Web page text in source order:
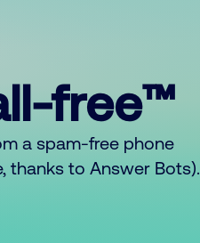
free™
a spam-free phone
thanks to Answer Bots).